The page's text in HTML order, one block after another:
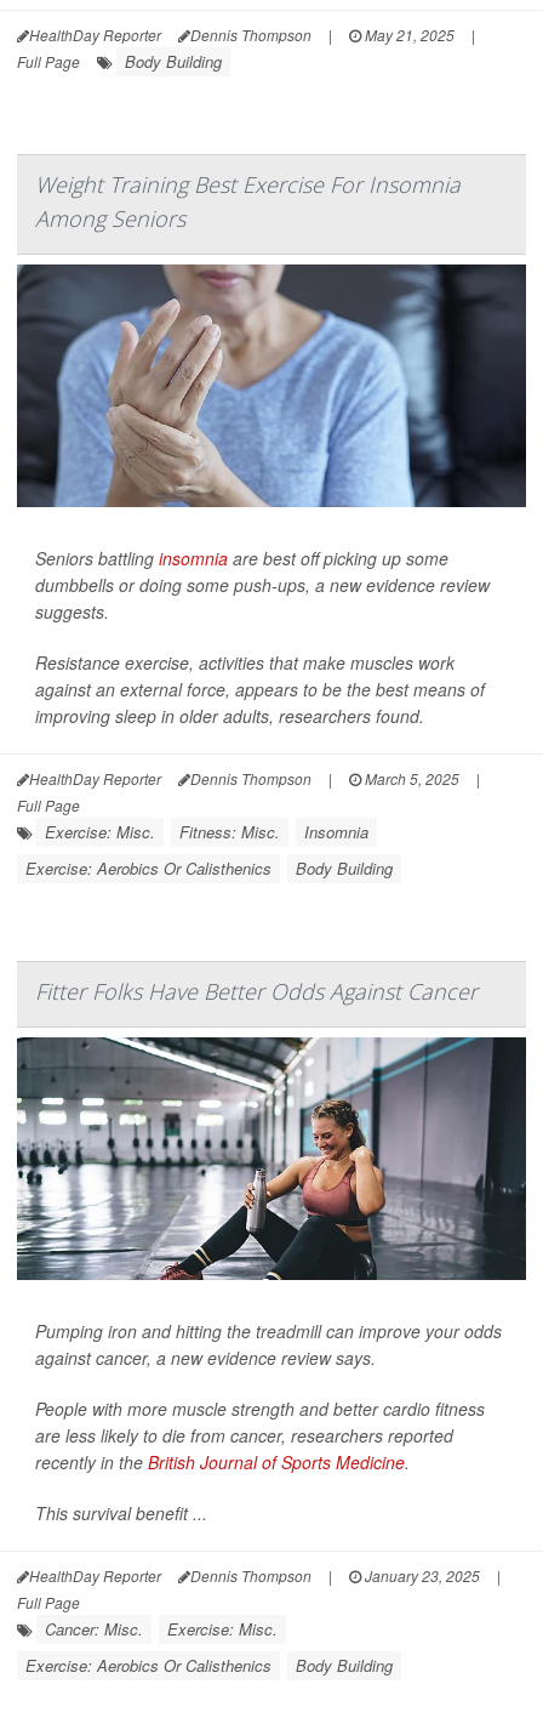
HealthDay Reporter Dennis Thompson | May 21, 2025
|
Full Page
Body Building
Weight Training Best Exercise For Insomnia
Among Seniors
Seniors battling insomnia are best off picking up some
dumbbells or doing some push-ups, a new evidence review
suggests.
Resistance exercise, activities that make muscles work
against an external force, appears to be the best means of
improving sleep in older adults, researchers found.
HealthDay Reporter Dennis Thompson | March 5, 2025
|
Full Page
Exercise: Misc. Fitness: Misc.
Insomnia
Exercise: Aerobics Or Calisthenics
Body Building
Fitter Folks Have Better Odds Against Cancer
Pumping iron and hitting the treadmill can improve your odds
against cancer, a new evidence review says.
People with more muscle strength and better cardio fitness
are less likely to die from cancer, researchers reported
recently in the British Journal of Sports Medicine.
This survival benefit ...
HealthDay Reporter Dennis Thompson | January 23, 2025
|
Full Page
Cancer: Misc.
Exercise: Misc.
Exercise: Aerobics Or Calisthenics
Body Building